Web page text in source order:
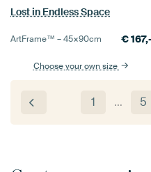
Lost in Endless Space
ArtFrame™ –45×90cm €
Choose your own size
1 … 5